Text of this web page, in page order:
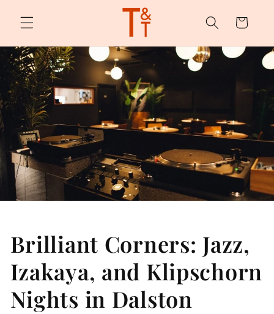
content
Cart
Brilliant Corners: Jazz,
Izakaya, and Klipschorn
Nights in Dalston